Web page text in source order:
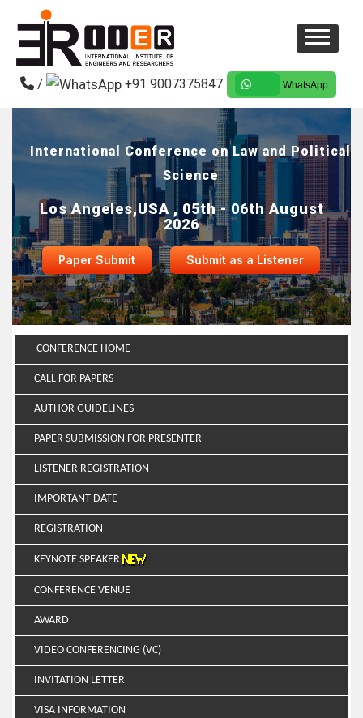
/ +91 9007375847 WhatsApp
International Conference on Law and Political
Science
Los Angeles,USA , 05th - 06th August
2026
Paper Submit Submit as a Listener
CONFERENCE HOME
CALL FOR PAPERS
AUTHOR GUIDELINES
PAPER SUBMISSION FOR PRESENTER
LISTENER REGISTRATION
IMPORTANT DATE
REGISTRATION
KEYNOTE SPEAKER
CONFERENCE VENUE
AWARD
VIDEO CONFERENCING (VC)
INVITATION LETTER
VISA INFORMATION